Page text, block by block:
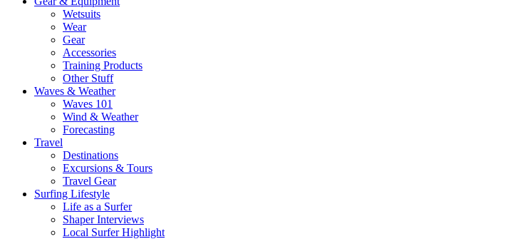
Wetsuits
Wear
Gear
Accessories
Training Products
Other Stuff
Waves & Weather
Waves 101
Wind & Weather
Forecasting
Travel
Destinations
Excursions & Tours
Travel Gear
Surfing Lifestyle
Life as a Surfer
Shaper Interviews
Local Surfer Highlight